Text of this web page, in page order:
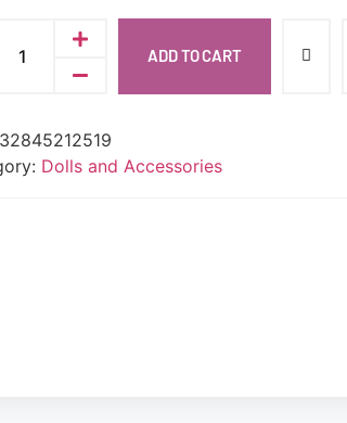
ADD TO CART
32845212519
Dolls and Accessories